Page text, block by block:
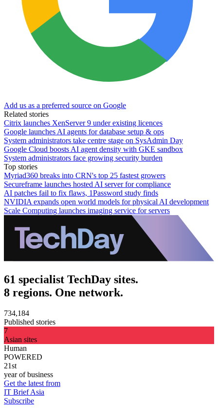
Add us as a preferred source on Google
Related stories
Citrix launches XenServer 9 under existing licences
Google launches AI agents for database setup & ops
System administrators take centre stage on SysAdmin Day
Google Cloud boosts AI agent density with GKE sandbox
System administrators face growing security burden
Top stories
Myriad360 breaks into CRN's top 25 fastest growers
Secureframe launches hosted AI server for compliance
AI patches fail to fix flaws, 1Password study finds
NVIDIA expands open world models for physical AI development
Scale Computing launches imaging service for servers
61 specialist TechDay sites.
8 regions. One network.
734,184
Published stories
7
Asian sites
Human
POWERED
21st
year of business
Get the latest from
IT Brief Asia
Subscribe